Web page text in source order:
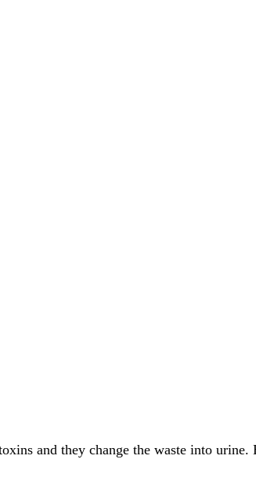
and they change the waste into